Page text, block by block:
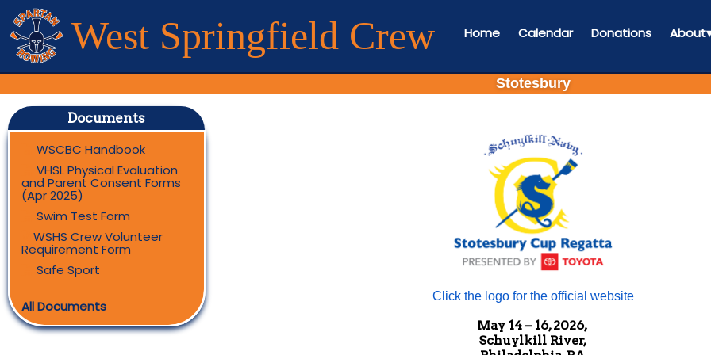
West Springfield Crew Home Calendar Donations About
Stotesbury
Documents
WSCBC Handbook
VHSL Physical Evaluation
and Parent Consent Forms
(Apr 2025)
Swim Test Form
WSHS Crew Volunteer
Requirement Form
Safe Sport
All Documents
Click the logo for the official website
May 14 – 16, 2026,
Schuylkill River,